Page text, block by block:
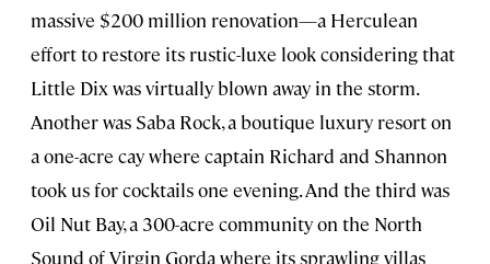
massive $200 million renovation—a Herculean
effort to restore its rustic-luxe look considering that
Little Dix was virtually blown away in the storm.
Another was Saba Rock, a boutique luxury resort on
a one-acre cay where captain Richard and Shannon
took us for cocktails one evening. And the third was
Oil Nut Bay, a 300-acre community on the North
Sound of Virgin Gorda where its sprawling villas